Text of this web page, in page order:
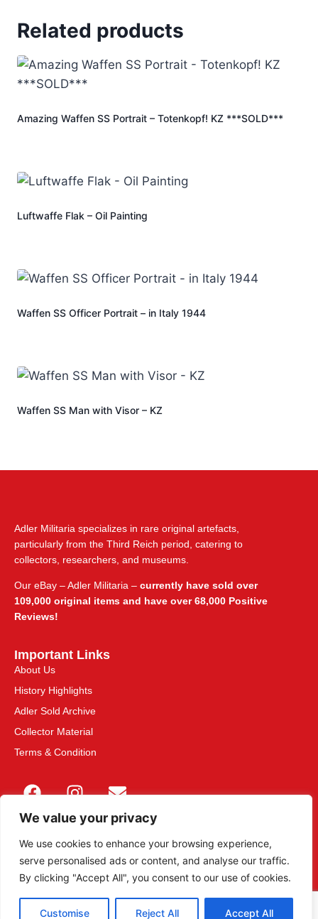
We value your privacy
We use cookies to enhance your browsing experience,
serve personalised ads or content, and analyse our traffic.
By clicking "Accept All", you consent to our use of cookies.
Customise Reject All Accept All
Related products
Amazing Waffen SS Portrait – Totenkopf! KZ ***SOLD***
Luftwaffe Flak – Oil Painting
Waffen SS Officer Portrait – in Italy 1944
Waffen SS Man with Visor – KZ
Adler Militaria specializes in rare original artefacts,
particularly from the Third Reich period, catering to
collectors, researchers, and museums.
Our eBay – Adler Militaria – currently have sold over
109,000 original items and have over 68,000 Positive
Reviews!
Important Links
About Us
History Highlights
Adler Sold Archive
Collector Material
Terms & Condition
This site is secured with 2048-bit SSL